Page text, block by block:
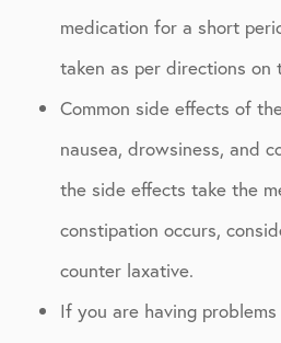
medication for a short
taken as per directions on
Common side effects of
nausea, drowsiness, and
the side effects take the
constipation occurs,
counter laxative.
If you are having